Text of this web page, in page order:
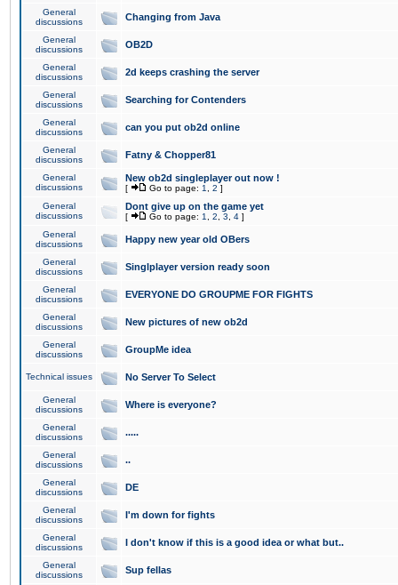
General
discussions
Changing from Java
General
discussions
OB2D
General
discussions
2d keeps crashing the server
General
discussions
Searching for Contenders
General
discussions
can you put ob2d online
General
discussions
Fatny & Chopper81
General
discussions
New ob2d singleplayer out now !
[ Go to page: 1 2 ]
General
discussions
Dont give up on the game yet
[ Go to page: 1 2 3 4 ]
General
discussions
Happy new year old OBers
General
discussions
Singlplayer version ready soon
General
discussions
EVERYONE DO GROUPME FOR FIGHTS
General
discussions
New pictures of new ob2d
General
discussions
GroupMe idea
Technical issues No Server To Select
General
discussions
Where is everyone?
General
discussions
.....
General
discussions
..
General
discussions
DE
General
discussions
I'm down for fights
General
discussions
I don't know if this is a good idea or what but..
General
discussions
Sup fellas